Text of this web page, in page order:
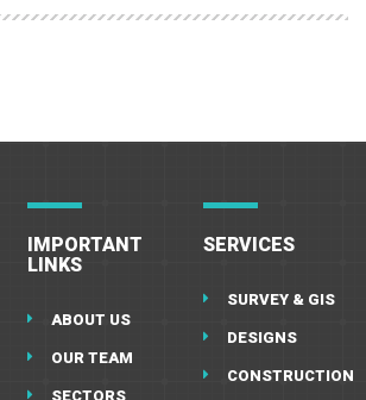
IMPORTANT
LINKS
ABOUT US
OUR TEAM
SECTORS
SERVICES
SURVEY & GIS
DESIGNS
CONSTRUCTION